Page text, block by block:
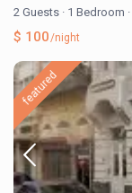
2 Guests · 1 Bedroom ·
$ 100/night
featured